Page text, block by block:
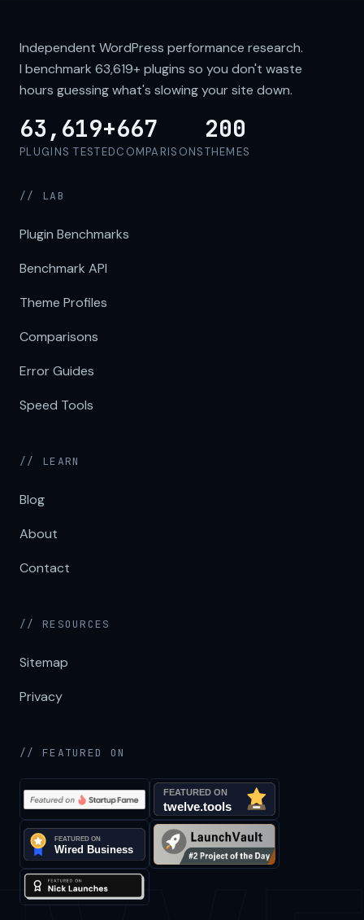
Independent WordPress performance research.
I benchmark 63,619+plugins so you don't waste
hours guessing what's slowing your site down.
63,619+
PLUGINS TESTED
667
COMPARISONS
200
THEMES
// LAB
Plugin Benchmarks
Benchmark API
Theme Profiles
Comparisons
Error Guides
Speed Tools
// LEARN
Blog
About
Contact
// RESOURCES
Sitemap
Privacy
// FEATURED ON